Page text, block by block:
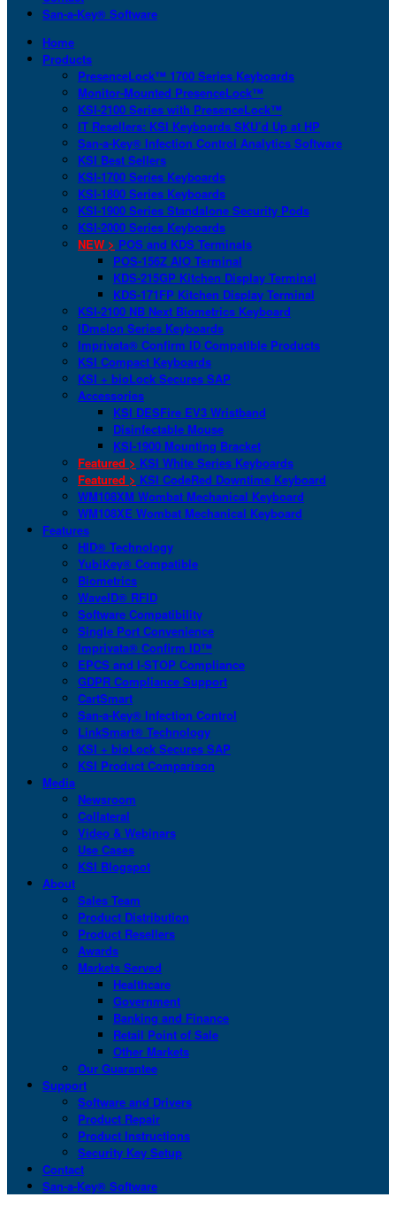
San-a-Key® Software
Home
Products
PresenceLock™ 1700 Series Keyboards
Monitor-Mounted PresenceLock™
KSI-2100 Series with PresenceLock™
IT Resellers: KSI Keyboards SKU’d Up at HP
San-a-Key® Infection Control Analytics Software
KSI Best Sellers
KSI-1700 Series Keyboards
KSI-1800 Series Keyboards
KSI-1900 Series Standalone Security Pods
KSI-2000 Series Keyboards
NEW > POS and KDS Terminals
POS-156Z AIO Terminal
KDS-215GP Kitchen Display Terminal
KDS-171FP Kitchen Display Terminal
KSI-2100 NB Next Biometrics Keyboard
IDmelon Series Keyboards
Imprivata® Confirm ID Compatible Products
KSI Compact Keyboards
KSI + bioLock Secures SAP
Accessories
KSI DESFire EV3 Wristband
Disinfectable Mouse
KSI-1900 Mounting Bracket
Featured > KSI White Series Keyboards
Featured > KSI CodeRed Downtime Keyboard
WM108XM Wombat Mechanical Keyboard
WM108XE Wombat Mechanical Keyboard
Features
HID® Technology
YubiKey® Compatible
Biometrics
WaveID® RFID
Software Compatibility
Single Port Convenience
Imprivata® Confirm ID™
EPCS and I-STOP Compliance
GDPR Compliance Support
CartSmart
San-a-Key® Infection Control
LinkSmart® Technology
KSI + bioLock Secures SAP
KSI Product Comparison
Media
Newsroom
Collateral
Video & Webinars
Use Cases
KSI Blogspot
About
Sales Team
Product Distribution
Product Resellers
Awards
Markets Served
Healthcare
Government
Banking and Finance
Retail Point of Sale
Other Markets
Our Guarantee
Support
Software and Drivers
Product Repair
Product Instructions
Security Key Setup
Contact
San-a-Key® Software